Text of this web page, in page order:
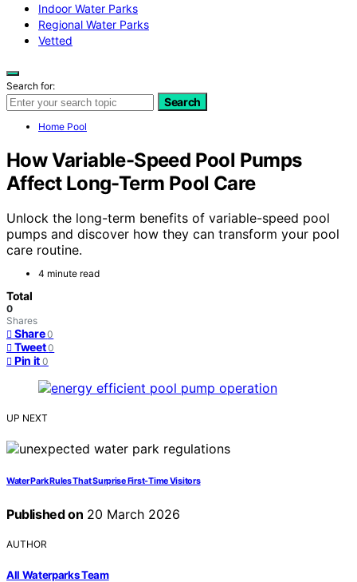
Indoor Water Parks
Regional Water Parks
Vetted
Search for:
Search
Home Pool
How Variable-Speed Pool Pumps
Affect Long-Term Pool Care
Unlock the long-term benefits of variable-speed pool
pumps and discover how they can transform your pool
care routine.
4 minute read
Total
0
Shares
Share 0
Tweet 0
Pin it 0
UP NEXT
Water Park Rules That Surprise First-Time Visitors
Published on 20 March 2026
AUTHOR
All Waterparks Team